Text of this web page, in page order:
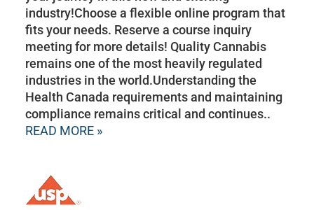
industry!Choose a flexible online program that
fits your needs. Reserve a course inquiry
meeting for more details! Quality Cannabis
remains one of the most heavily regulated
industries in the world.Understanding the
Health Canada requirements and maintaining
compliance remains critical and continues..
READ MORE »